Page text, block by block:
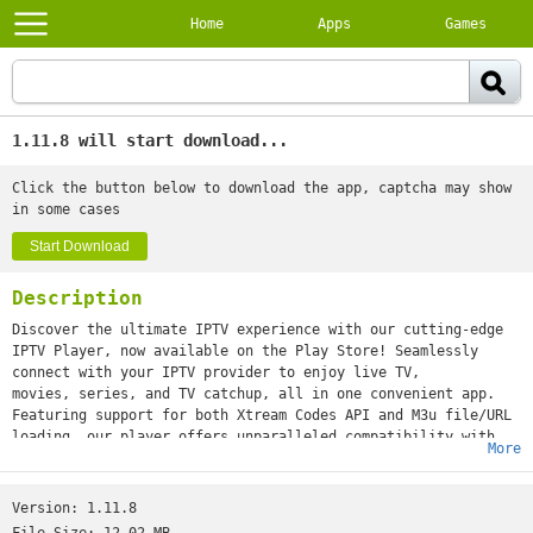
Home Apps Games
1.11.8 will start download...
Click the button below to download the app, captcha may show
in some cases
Start Download
Description
Discover the ultimate IPTV experience with our cutting-edge
IPTV Player, now available on the Play Store! Seamlessly
connect with your IPTV provider to enjoy live TV,
movies, series, and TV catchup, all in one convenient app.
Featuring support for both Xtream Codes API and M3u file/URL
loading, our player offers unparalleled compatibility with
been easier.
Effortlessly search for your preferred shows and movies with
More
Version: 1.11.8